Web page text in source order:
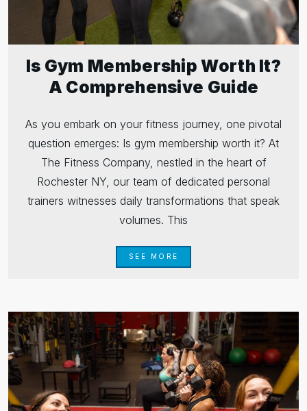
Is Gym Membership Worth It?
A Comprehensive Guide
As you embark on your fitness journey, one pivotal
question emerges: Is gym membership worth it? At
The Fitness Company, nestled in the heart of
Rochester NY, our team of dedicated personal
trainers witnesses daily transformations that speak
volumes. This
SEE MORE